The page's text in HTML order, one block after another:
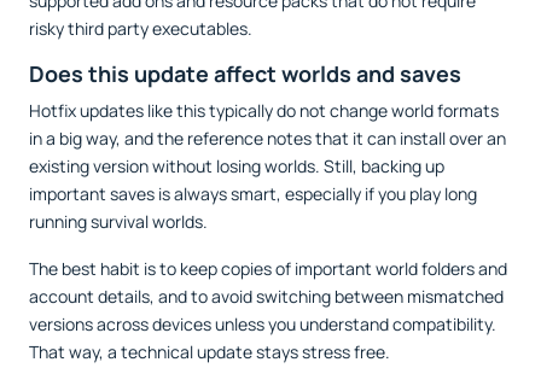
risky third party executables.
Does this update affect worlds and saves
Hotfix updates like this typically do not change world formats
in a big way, and the reference notes that it can install over an
existing version without losing worlds. Still, backing up
important saves is always smart, especially if you play long
running survival worlds.
The best habit is to keep copies of important world folders and
account details, and to avoid switching between mismatched
versions across devices unless you understand compatibility.
That way, a technical update stays stress free.